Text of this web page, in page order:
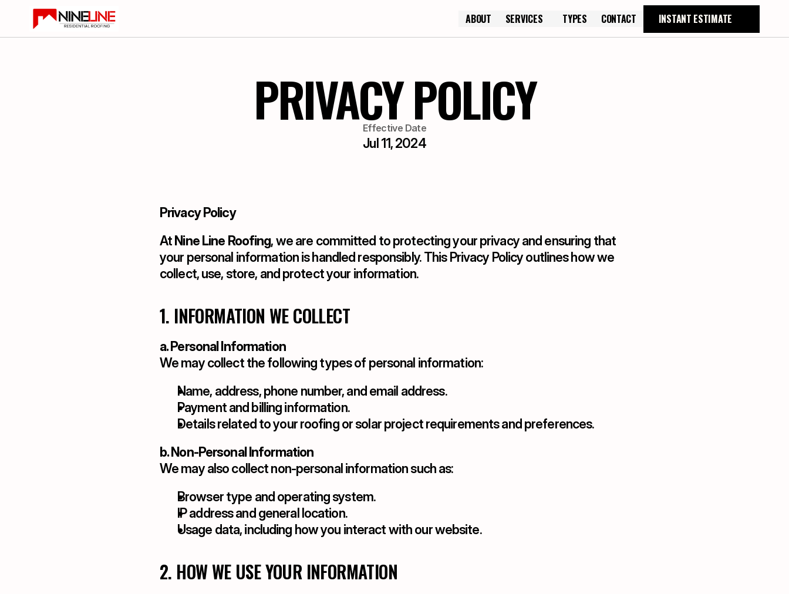
PRIVACY POLICY
Effective Date
Jul 11, 2024
Privacy Policy
At Nine Line Roofing, we are committed to protecting your privacy and ensuring that
your personal information is handled responsibly. This Privacy Policy outlines how we
collect, use, store, and protect your information.
1. INFORMATION WE COLLECT
a. Personal Information
We may collect the following types of personal information:
Name, address, phone number, and email address.
Payment and billing information.
Details related to your roofing or solar project requirements and preferences.
b. Non-Personal Information
We may also collect non-personal information such as:
Browser type and operating system.
IP address and general location.
Usage data, including how you interact with our website.
2. HOW WE USE YOUR INFORMATION
ABOUT
ABOUT
SERVICES
TYPES
TYPES
CONTACT
CONTACT
INSTANT ESTIMATE